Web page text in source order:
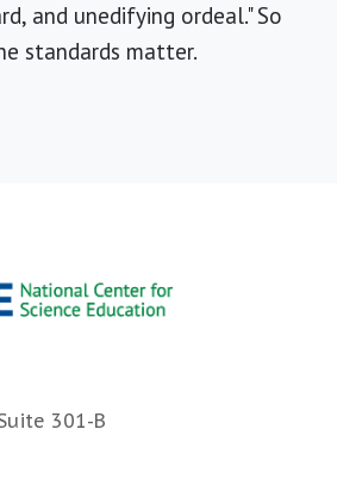
and unedifying ordeal." So
standards matter.
301-B